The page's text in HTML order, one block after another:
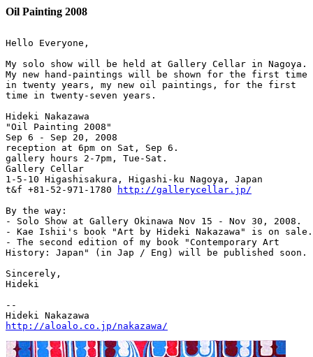
Oil Painting 2008
Hello Everyone,
My solo show will be held at Gallery Cellar in Nagoya.
My new hand-paintings will be shown for the first time
in twenty years, my new oil paintings, for the first
time in twenty-seven years.
Hideki Nakazawa
"Oil Painting 2008"
Sep 6 - Sep 20, 2008
reception at 6pm on Sat, Sep 6.
gallery hours 2-7pm, Tue-Sat.
Gallery Cellar
1-5-10 Higashisakura, Higashi-ku Nagoya, Japan
t&f +81-52-971-1780
http://gallerycellar.jp/
By the way:
- Solo Show at Gallery Okinawa Nov 15 - Nov 30, 2008.
- Kae Ishii's book "Art by Hideki Nakazawa" is on sale.
- The second edition of my book "Contemporary Art
History: Japan" (in Jap / Eng) will be published soon.
Sincerely,
Hideki
--
http://aloalo.co.jp/nakazawa/